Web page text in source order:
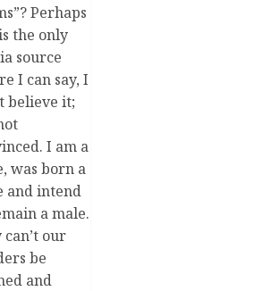
Perhaps
the only
source
I can say, I
believe it;
I am a
was born a
and intend
a male.
our
be
and